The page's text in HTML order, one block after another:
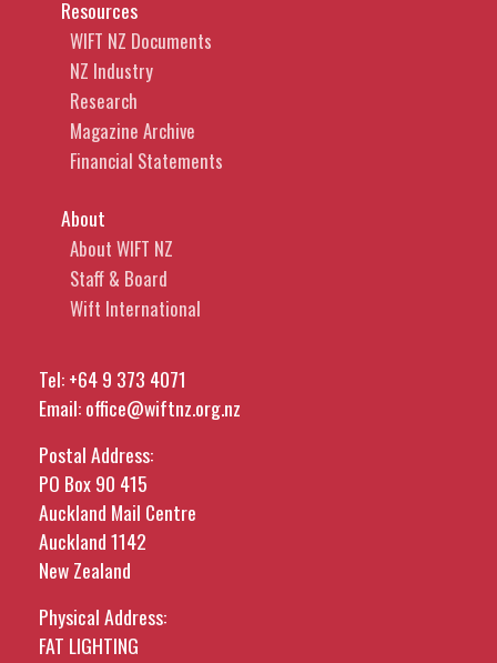
Resources
WIFT NZ Documents
NZ Industry
Research
Magazine Archive
Financial Statements
About
About WIFT NZ
Staff & Board
Wift International
Tel:+64 9 373 4071
Email:office@wiftnz.org.nz
Postal Address:
PO Box 90 415
Auckland Mail Centre
Auckland 1142
New Zealand
Physical Address:
FAT LIGHTING